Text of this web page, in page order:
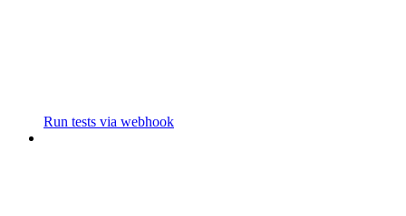
Run tests via webhook